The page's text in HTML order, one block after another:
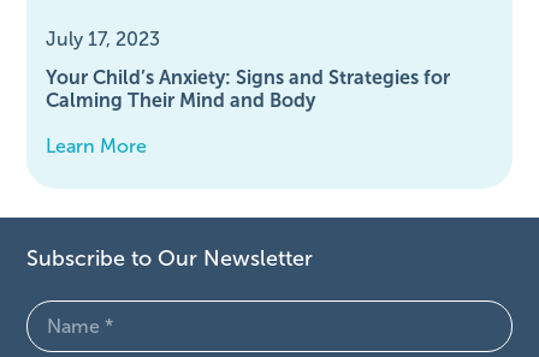
July 17, 2023
Your Child’s Anxiety: Signs and Strategies for
Calming Their Mind and Body
Learn More
Subscribe to Our Newsletter
Name
(Required)